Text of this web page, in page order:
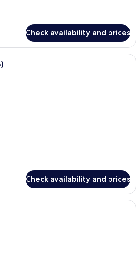
Check availability and prices
A hotel room with a bed, desk, chair,
Check availability and prices
A hotel room with two beds, a small